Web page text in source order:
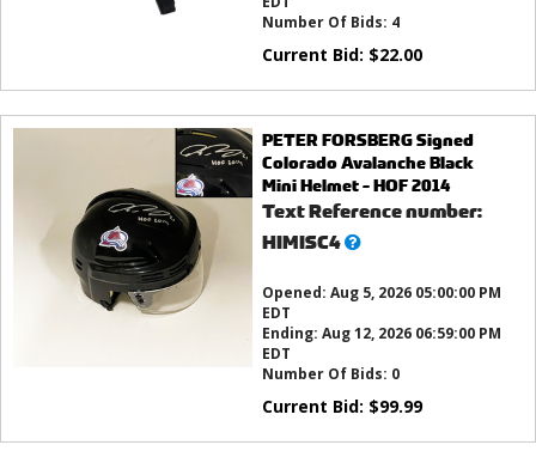
Number Of Bids: 4
Current Bid: $22.00
PETER FORSBERG Signed
Colorado Avalanche Black
Mini Helmet - HOF 2014
Text Reference number:
HIMISC4What’s
Opened: Aug 5, 2026 05:00:00 PM
EDT
Ending: Aug 12, 2026 06:59:00 PM
EDT
Number Of Bids: 0
Current Bid: $99.99